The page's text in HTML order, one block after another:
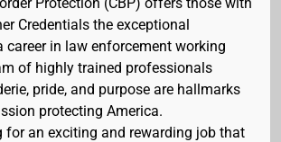
Credentials the exceptional
in law enforcement working
of highly trained professionals
pride, and purpose are hallmarks
protecting America.
for an exciting and rewarding job that